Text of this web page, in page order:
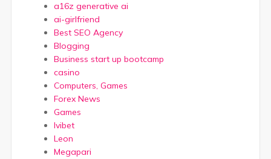
a16z generative ai
ai-girlfriend
Best SEO Agency
Blogging
Business start up bootcamp
casino
Computers, Games
Forex News
Games
Ivibet
Leon
Megapari